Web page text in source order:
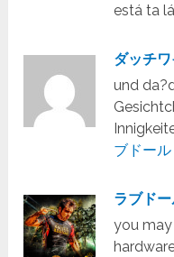
está ta
ダッチ
und
ブドー
ラブド
you